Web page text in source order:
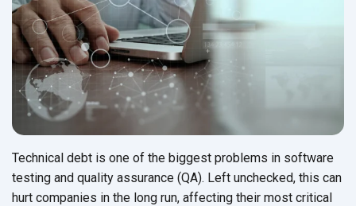
Technical debt is one of the biggest problems in software
testing and quality assurance (QA). Left unchecked, this can
hurt companies in the long run, affecting their most critical